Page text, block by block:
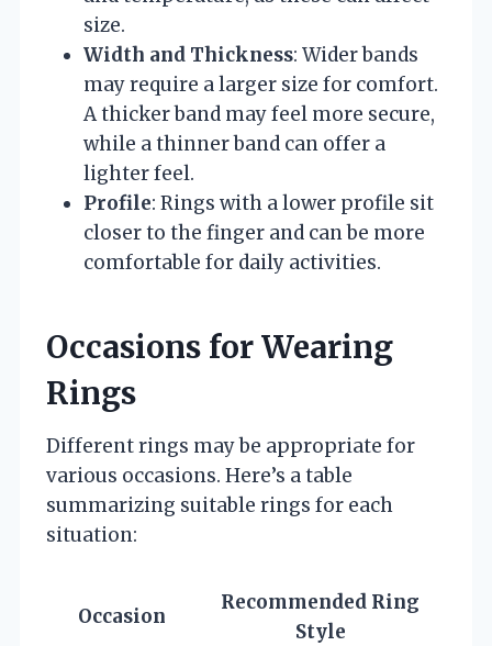
size.
Width and Thickness: Wider bands
may require a larger size for comfort.
A thicker band may feel more secure,
while a thinner band can offer a
lighter feel.
Profile: Rings with a lower profile sit
closer to the finger and can be more
comfortable for daily activities.
Occasions for Wearing
Rings
Different rings may be appropriate for
various occasions. Here’s a table
summarizing suitable rings for each
situation:
Occasion
Recommended Ring
Style